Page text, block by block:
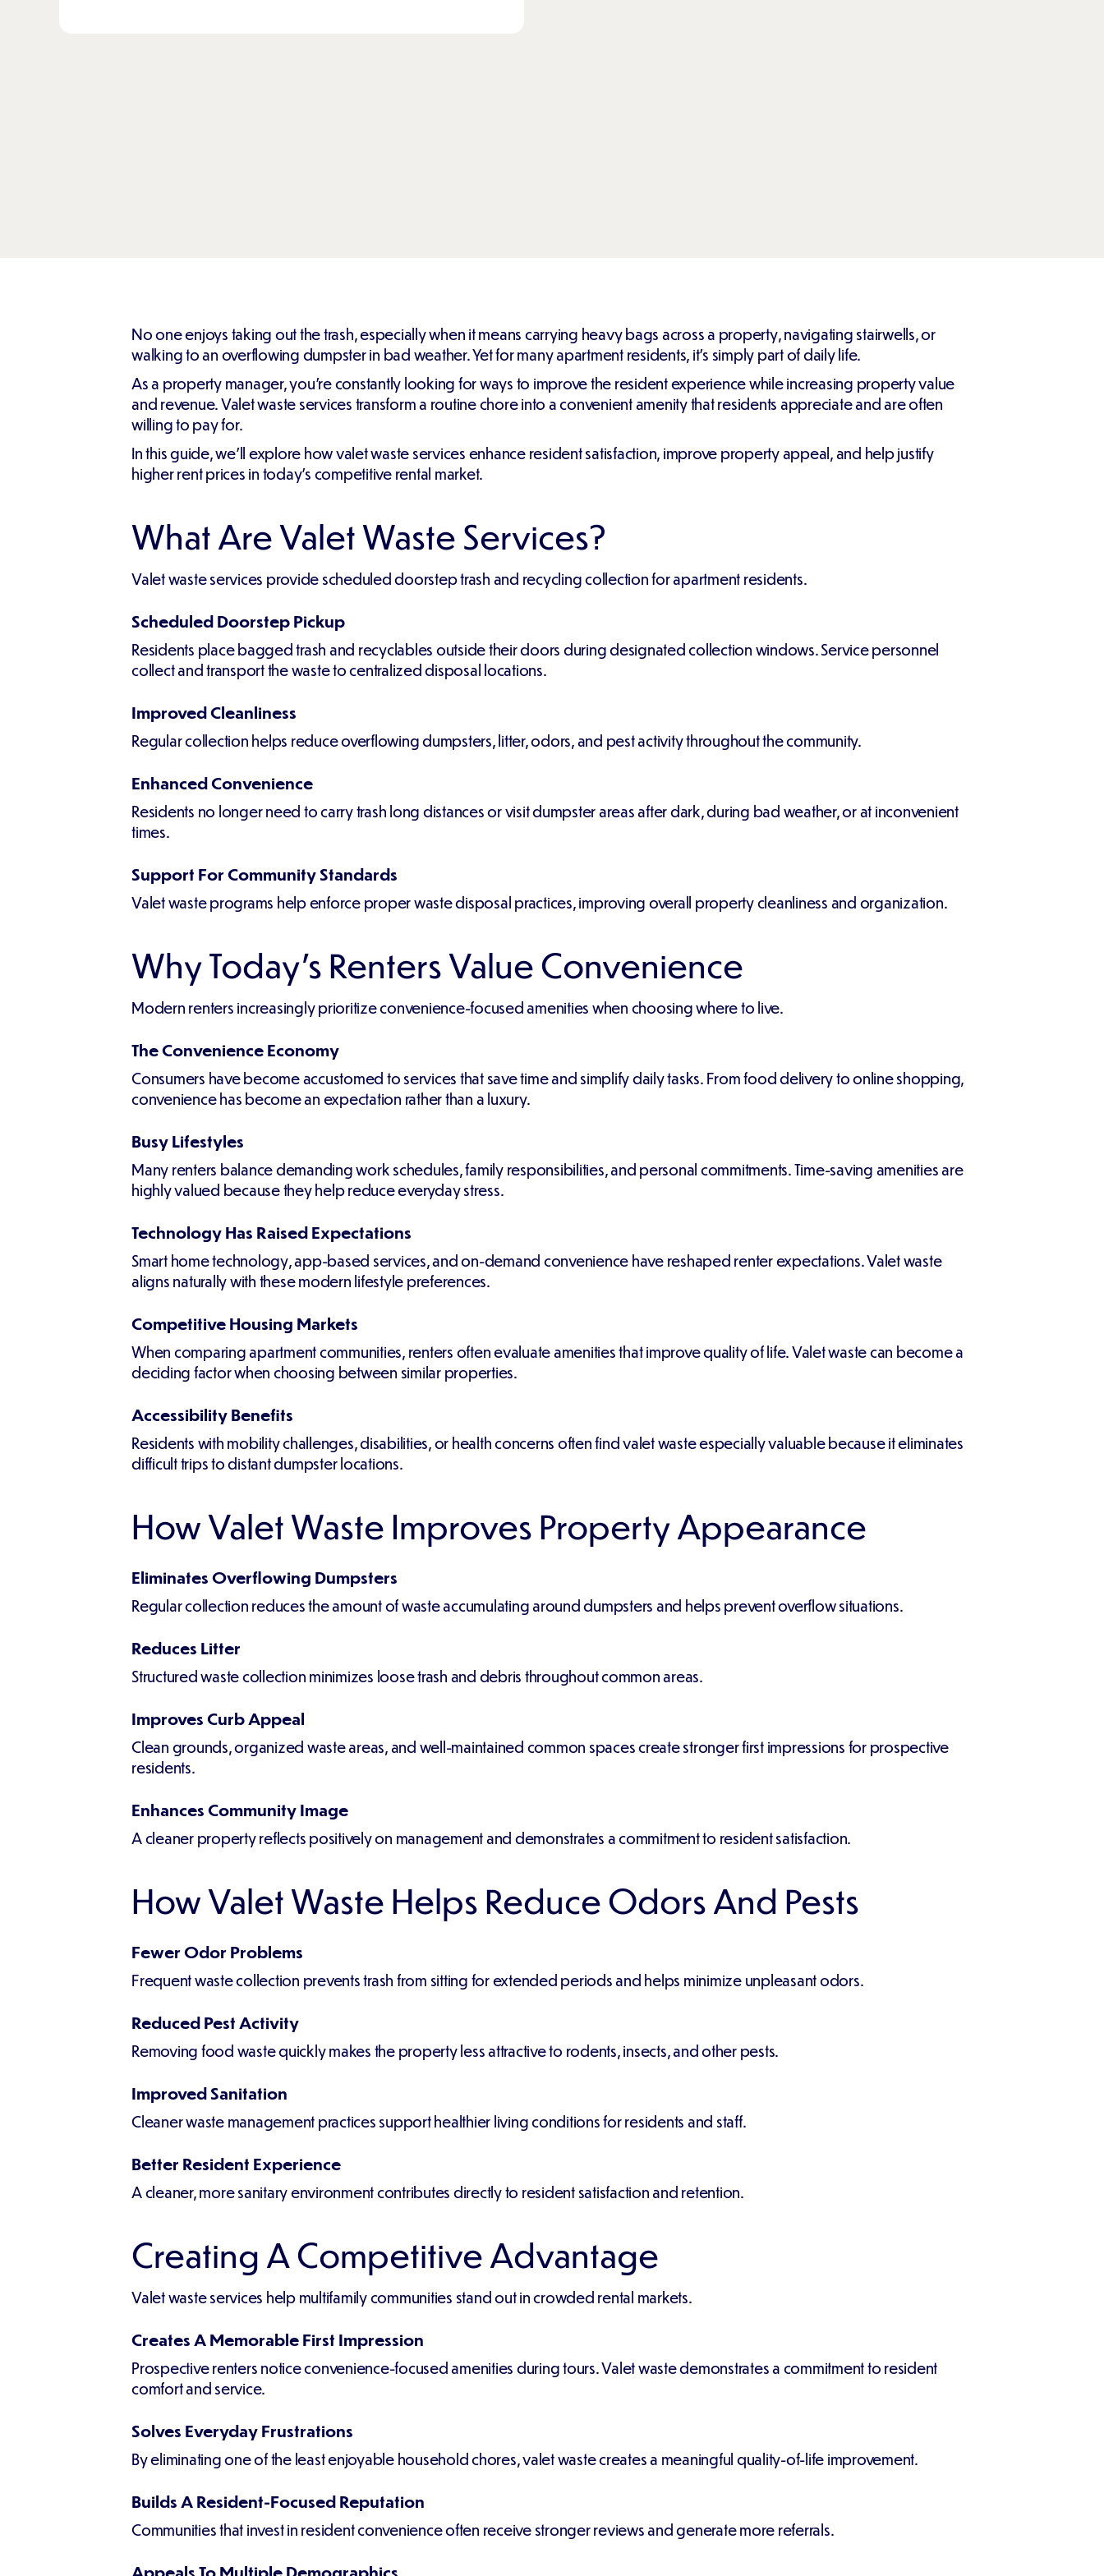
No one enjoys taking out the trash, especially when it means carrying heavy bags across a property, navigating stairwells, or
walking to an overflowing dumpster in bad weather. Yet for many apartment residents, it's simply part of daily life.
As a property manager, you're constantly looking for ways to improve the resident experience while increasing property value
and revenue. Valet waste services transform a routine chore into a convenient amenity that residents appreciate and are often
willing to pay for.
In this guide, we'll explore how valet waste services enhance resident satisfaction, improve property appeal, and help justify
higher rent prices in today's competitive rental market.
What Are Valet Waste Services?
Valet waste services provide scheduled doorstep trash and recycling collection for apartment residents.
Scheduled Doorstep Pickup
Residents place bagged trash and recyclables outside their doors during designated collection windows. Service personnel
collect and transport the waste to centralized disposal locations.
Improved Cleanliness
Regular collection helps reduce overflowing dumpsters, litter, odors, and pest activity throughout the community.
Enhanced Convenience
Residents no longer need to carry trash long distances or visit dumpster areas after dark, during bad weather, or at inconvenient
times.
Support For Community Standards
Valet waste programs help enforce proper waste disposal practices, improving overall property cleanliness and organization.
Why Today's Renters Value Convenience
Modern renters increasingly prioritize convenience-focused amenities when choosing where to live.
The Convenience Economy
Consumers have become accustomed to services that save time and simplify daily tasks. From food delivery to online shopping,
convenience has become an expectation rather than a luxury.
Busy Lifestyles
Many renters balance demanding work schedules, family responsibilities, and personal commitments. Time-saving amenities are
highly valued because they help reduce everyday stress.
Technology Has Raised Expectations
Smart home technology, app-based services, and on-demand convenience have reshaped renter expectations. Valet waste
aligns naturally with these modern lifestyle preferences.
Competitive Housing Markets
When comparing apartment communities, renters often evaluate amenities that improve quality of life. Valet waste can become a
deciding factor when choosing between similar properties.
Accessibility Benefits
Residents with mobility challenges, disabilities, or health concerns often find valet waste especially valuable because it eliminates
difficult trips to distant dumpster locations.
How Valet Waste Improves Property Appearance
Eliminates Overflowing Dumpsters
Regular collection reduces the amount of waste accumulating around dumpsters and helps prevent overflow situations.
Reduces Litter
Structured waste collection minimizes loose trash and debris throughout common areas.
Improves Curb Appeal
Clean grounds, organized waste areas, and well-maintained common spaces create stronger first impressions for prospective
residents.
Enhances Community Image
A cleaner property reflects positively on management and demonstrates a commitment to resident satisfaction.
How Valet Waste Helps Reduce Odors And Pests
Fewer Odor Problems
Frequent waste collection prevents trash from sitting for extended periods and helps minimize unpleasant odors.
Reduced Pest Activity
Removing food waste quickly makes the property less attractive to rodents, insects, and other pests.
Improved Sanitation
Cleaner waste management practices support healthier living conditions for residents and staff.
Better Resident Experience
A cleaner, more sanitary environment contributes directly to resident satisfaction and retention.
Creating A Competitive Advantage
Valet waste services help multifamily communities stand out in crowded rental markets.
Creates A Memorable First Impression
Prospective renters notice convenience-focused amenities during tours. Valet waste demonstrates a commitment to resident
comfort and service.
Solves Everyday Frustrations
By eliminating one of the least enjoyable household chores, valet waste creates a meaningful quality-of-life improvement.
Builds A Resident-Focused Reputation
Communities that invest in resident convenience often receive stronger reviews and generate more referrals.
Appeals To Multiple Demographics